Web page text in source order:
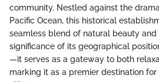
community. Nestled against the
Pacific Ocean, this historical
seamless blend of natural beauty and
significance of its geographical
—it serves as a gateway to both
marking it as a premier destination